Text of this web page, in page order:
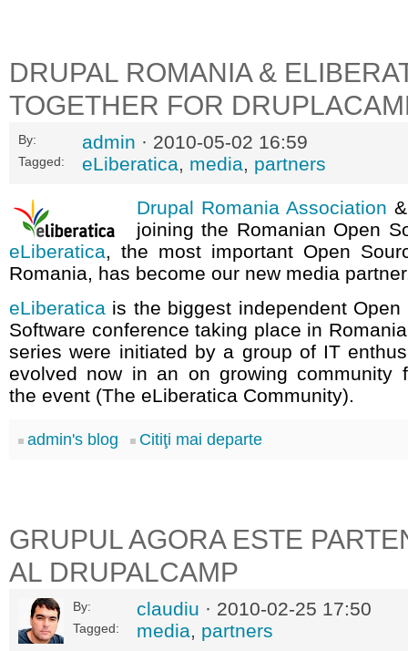
DRUPAL ROMANIA &
TOGETHER FOR
By: admin · 2010-05-02 16:59
Tagged: eLiberatica, media, partners
Drupal Romania Association
joining the Romanian Open
eLiberatica, the most important Open
Romania, has become our new media
eLiberatica is the biggest independent
Software conference taking place in
series were initiated by a group of IT
evolved now in an on growing community
the event (The eLiberatica Community).
admin's blog Citiţi mai departe
GRUPUL AGORA ESTE
AL DRUPALCAMP
By: claudiu · 2010-02-25 17:50
Tagged: media, partners